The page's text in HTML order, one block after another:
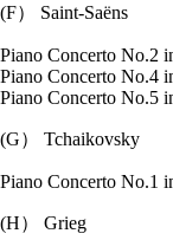
(F） Saint-Saëns
Piano Concerto No.2
Piano Concerto No.4
Piano Concerto No.5
(G） Tchaikovsky
Piano Concerto No.1
(H） Grieg